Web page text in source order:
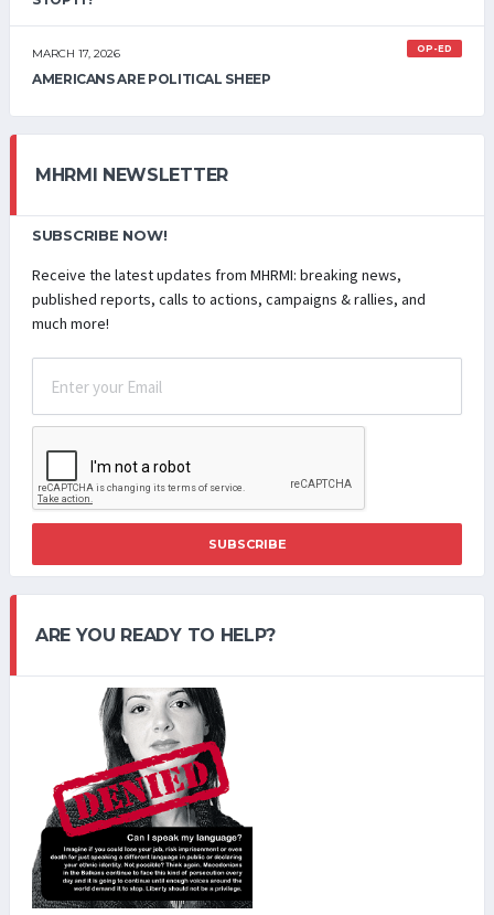
MARCH 17, 2026 OP-ED
AMERICANS ARE POLITICAL SHEEP
MHRMI NEWSLETTER
SUBSCRIBE NOW!
Receive the latest updates from MHRMI: breaking news,
published reports, calls to actions, campaigns & rallies, and
much more!
SUBSCRIBE
ARE YOU READY TO HELP?